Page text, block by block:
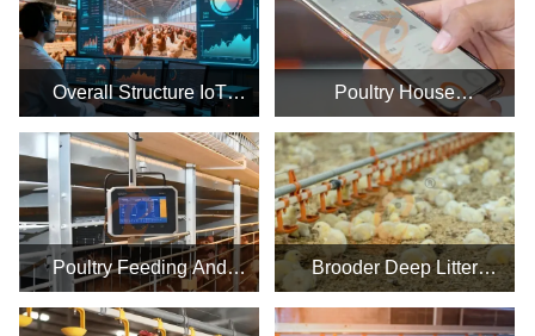
Overall Structure IoT
System In The Farm
Poultry House
Environmental Control
Smart IoT System
Poultry Feeding And
Drinking Smart IoT
Equipment System
Brooder Deep Litter
System